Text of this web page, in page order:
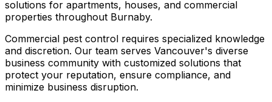
solutions for apartments, houses, and commercial
properties throughout Burnaby.
Commercial pest control requires specialized knowledge
and discretion. Our team serves Vancouver's diverse
business community with customized solutions that
protect your reputation, ensure compliance, and
minimize business disruption.